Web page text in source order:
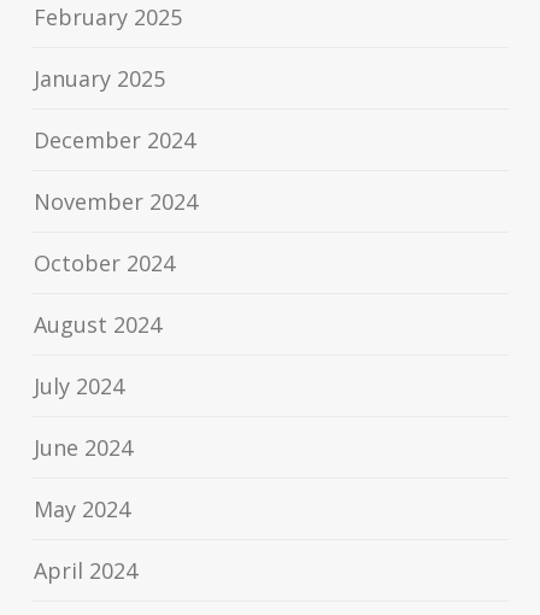
February 2025
January 2025
December 2024
November 2024
October 2024
August 2024
July 2024
June 2024
May 2024
April 2024